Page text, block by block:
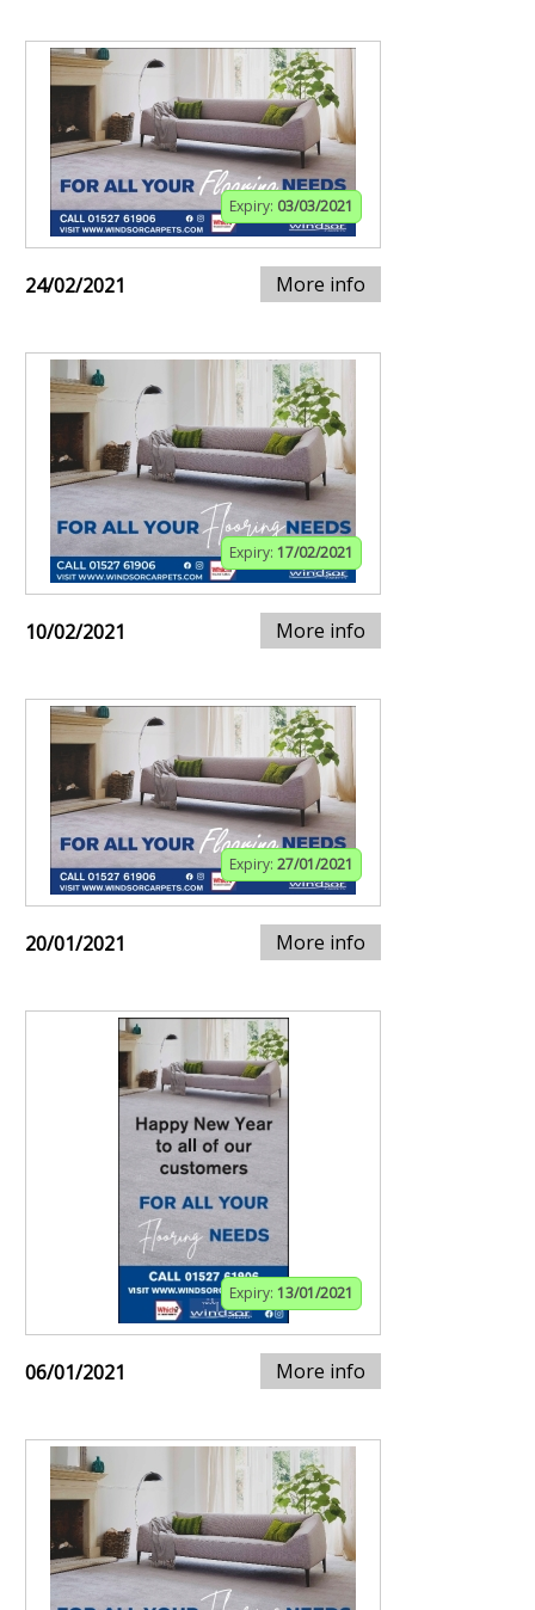
Expiry: 03/03/2021
24/02/2021 More info
Expiry: 17/02/2021
10/02/2021 More info
Expiry: 27/01/2021
20/01/2021 More info
Expiry: 13/01/2021
06/01/2021 More info